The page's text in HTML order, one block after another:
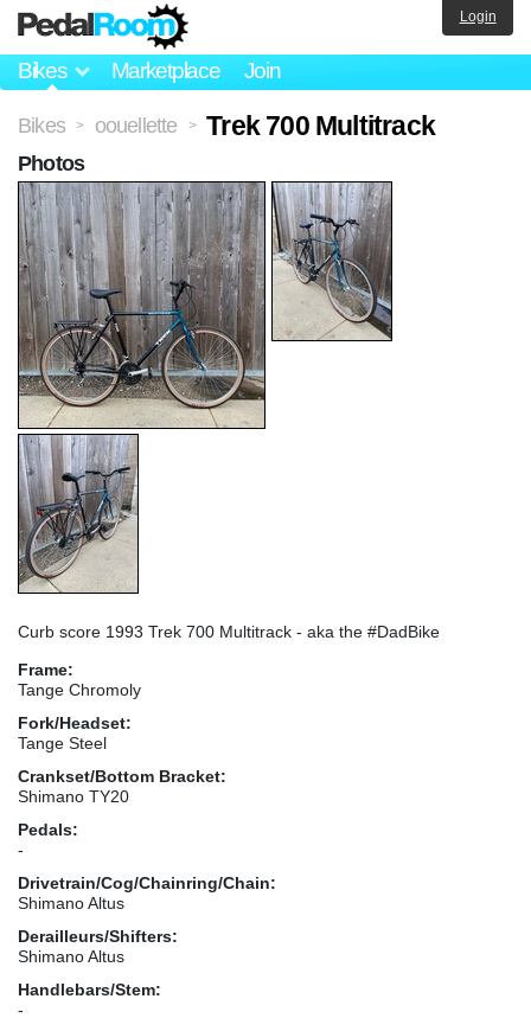
Bikes Marketplace Join
Login
Bikes > oouellette > Trek 700 Multitrack
Curb score 1993 Trek 700 Multitrack - aka the #DadBike
Frame:
Tange Chromoly
Fork/Headset:
Tange Steel
Crankset/Bottom Bracket:
Shimano TY20
Pedals:
-
Drivetrain/Cog/Chainring/Chain:
Shimano Altus
Derailleurs/Shifters:
Shimano Altus
Handlebars/Stem:
-
Photos